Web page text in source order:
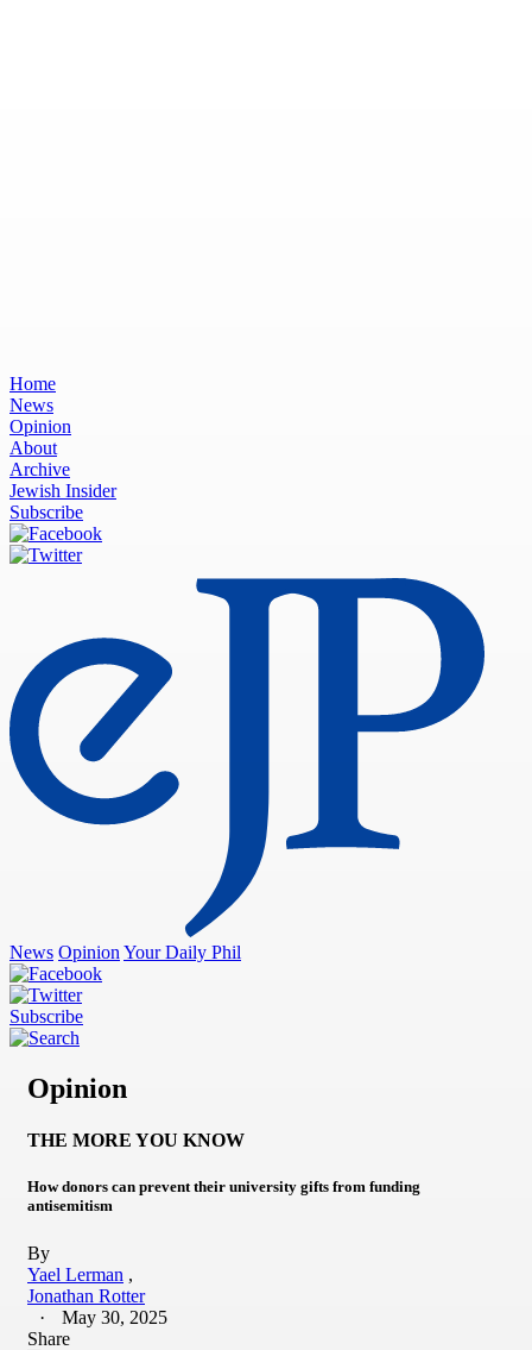
Home
News
Opinion
About
Archive
Jewish Insider
Subscribe
News Opinion Your Daily Phil
Subscribe
Opinion
THE MORE YOU KNOW
How donors can prevent their university gifts from funding
antisemitism
By
Yael Lerman
Jonathan Rotter
May 30, 2025
Share